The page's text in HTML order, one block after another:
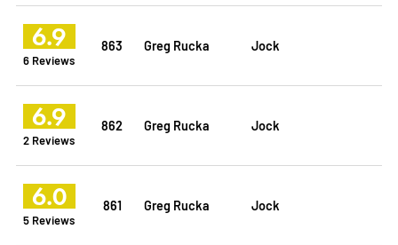
6.9
6 Reviews
863 Greg Rucka Jock
6.9
2 Reviews
862 Greg Rucka Jock
6.0
5 Reviews
861 Greg Rucka Jock